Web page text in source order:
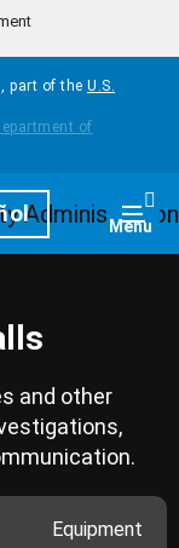
part of the U.S.
Menu
and other
Equipment